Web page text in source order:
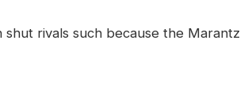
rivals such because the Marantz